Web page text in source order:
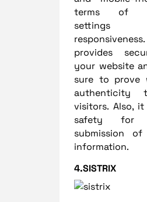
terms of
provides
your website
sure to prove
authenticity
visitors. Also,
safety for
submission
information.
4.SISTRIX